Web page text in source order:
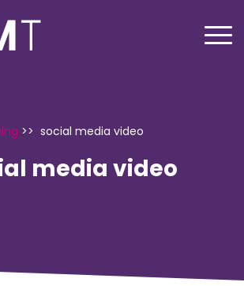
>> social media video
media video